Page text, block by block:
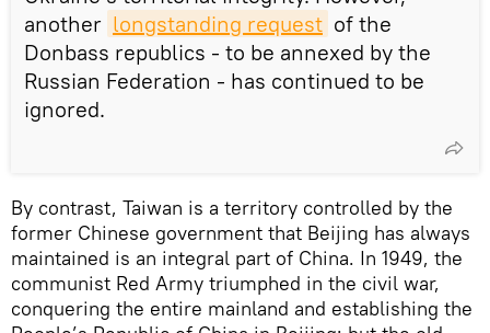
another longstanding request of the
Donbass republics - to be annexed by the
Russian Federation - has continued to be
ignored.
By contrast, Taiwan is a territory controlled by the
former Chinese government that Beijing has always
maintained is an integral part of China. In 1949, the
communist Red Army triumphed in the civil war,
conquering the entire mainland and establishing the